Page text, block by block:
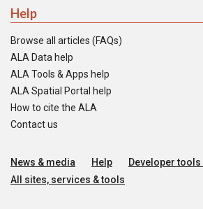
Help
Browse all articles (FAQs)
ALA Data help
ALA Tools & Apps help
ALA Spatial Portal help
How to cite the ALA
Contact us
News & media Help
Developer
All sites, services & tools